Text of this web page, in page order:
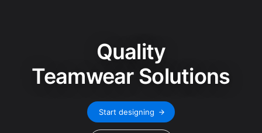
Quality
Teamwear Solutions
Start designing